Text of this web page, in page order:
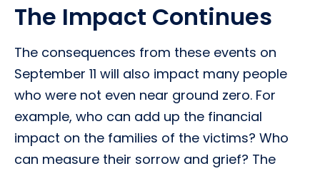
The Impact Continues
The consequences from these events on
September 11 will also impact many people
who were not even near ground zero. For
example, who can add up the financial
impact on the families of the victims? Who
can measure their sorrow and grief? The